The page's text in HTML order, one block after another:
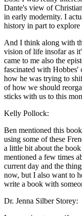
Dante's view of
in early modernity. I
history in part to explore
And I think along with
vision of life insofar as
came to me also the
fascinated with Hobbes'
how he was trying to
of how we should
sticks with us to this
Kelly Pollock:
Ben mentioned this
using some of these
a little bit about the
mentioned a few times
current day and the
now, but I also want to
write a book with
Dr. Jenna Silber Storey: